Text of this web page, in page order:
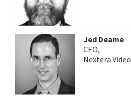
Jed Deame
CEO,
Nextera Video